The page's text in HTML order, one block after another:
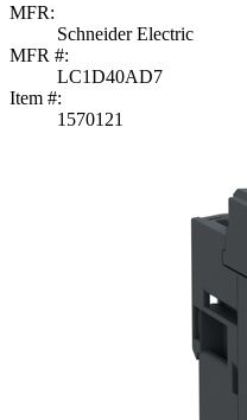
MFR:
Schneider Electric
MFR #:
LC1D40AD7
Item #:
1570121